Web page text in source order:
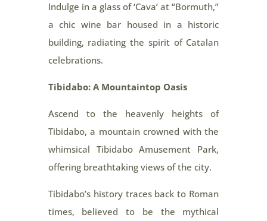
Indulge in a glass of ‘Cava’ at “Bormuth,”
a chic wine bar housed in a historic
building, radiating the spirit of Catalan
celebrations.
Tibidabo: A Mountaintop Oasis
Ascend to the heavenly heights of
Tibidabo, a mountain crowned with the
whimsical Tibidabo Amusement Park,
offering breathtaking views of the city.
Tibidabo’s history traces back to Roman
times, believed to be the mythical